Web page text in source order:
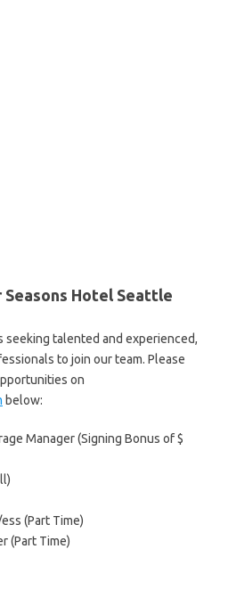
Hotel Seattle
seeking talented and experienced,
to join our team. Please
on
below:
Manager (Signing Bonus of $
(Part Time)
(Part Time)